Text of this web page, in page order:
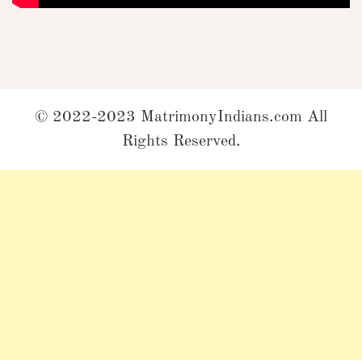
© 2022-2023 MatrimonyIndians.com All
Rights Reserved.